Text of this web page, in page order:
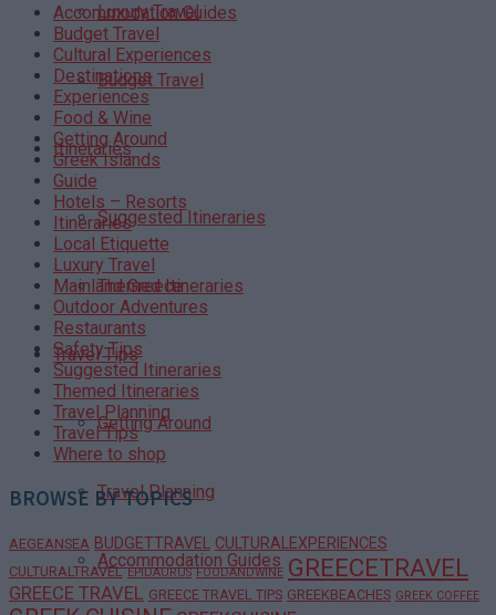
Luxury Travel
Budget Travel
Itineraries
Suggested Itineraries
Themed Itineraries
Travel Tips
Getting Around
Travel Planning
Accommodation Guides
Accommodation Guides
Budget Travel
Cultural Experiences
Destinations
Experiences
Food & Wine
Getting Around
Greek Islands
Guide
Hotels – Resorts
Itineraries
Local Etiquette
Luxury Travel
Mainland Greece
Outdoor Adventures
Restaurants
Safety Tips
Suggested Itineraries
Themed Itineraries
Travel Planning
Travel Tips
Where to shop
BROWSE BY TOPICS
AEGEANSEA BUDGETTRAVEL CULTURALEXPERIENCES
CULTURALTRAVEL EPIDAURUS FOODANDWINE GREECETRAVEL
GREECE TRAVEL GREECE TRAVEL TIPS GREEKBEACHES GREEK COFFEE